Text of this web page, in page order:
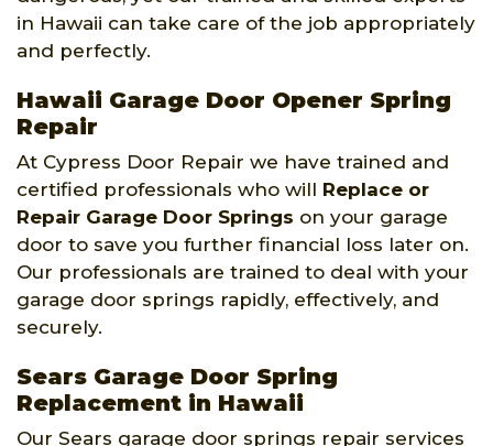
in Hawaii can take care of the job appropriately
and perfectly.
Hawaii Garage Door Opener Spring
Repair
At Cypress Door Repair we have trained and
certified professionals who will Replace or
Repair Garage Door Springs on your garage
door to save you further financial loss later on.
Our professionals are trained to deal with your
garage door springs rapidly, effectively, and
securely.
Sears Garage Door Spring
Replacement in Hawaii
Our Sears garage door springs repair services